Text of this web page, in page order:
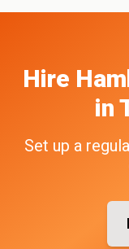
Hire
in
Set up a